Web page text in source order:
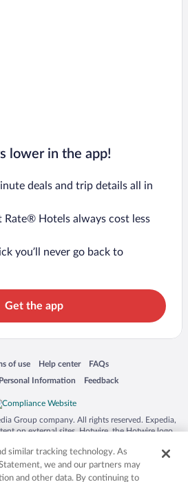
lower in the app!
deals and trip details all in
Rate® Hotels always cost less
you’ll never go back to
Get the app
window
of use
in a new window
Help center
Opens in a new window
FAQs
Opens in a new window
Information Feedback
Opens in a new window
Group company. All rights reserved. Expedia,
on external sites. Hotwire, the Hotwire logo,
the US and/or other countries. Other logos or
mentioned herein may be the property of their
owners. CST 2029030-50.
similar tracking technology. As
we and our partners may
and other data. By continuing to